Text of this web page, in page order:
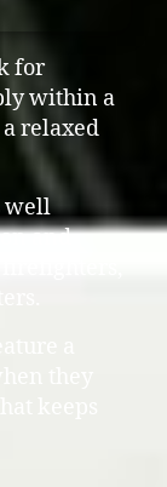
for
within a
relaxed
well
and